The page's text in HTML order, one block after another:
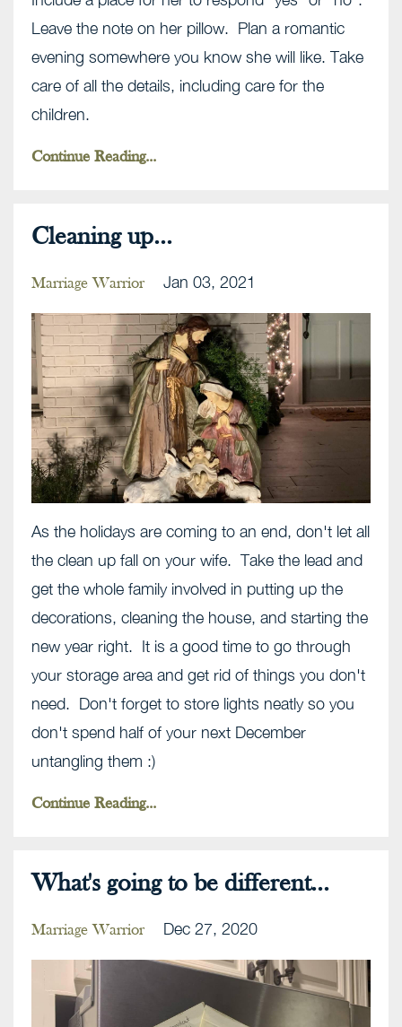
Leave the note on her pillow. Plan a romantic
evening somewhere you know she will like. Take
care of all the details, including care for the
children.
Continue Reading...
Cleaning up...
Marriage Warrior Jan 03, 2021
As the holidays are coming to an end, don't let all
the clean up fall on your wife. Take the lead and
get the whole family involved in putting up the
decorations, cleaning the house, and starting the
new year right. It is a good time to go through
your storage area and get rid of things you don't
need. Don't forget to store lights neatly so you
don't spend half of your next December
untangling them :)
Continue Reading...
What's going to be different...
Marriage Warrior Dec 27, 2020